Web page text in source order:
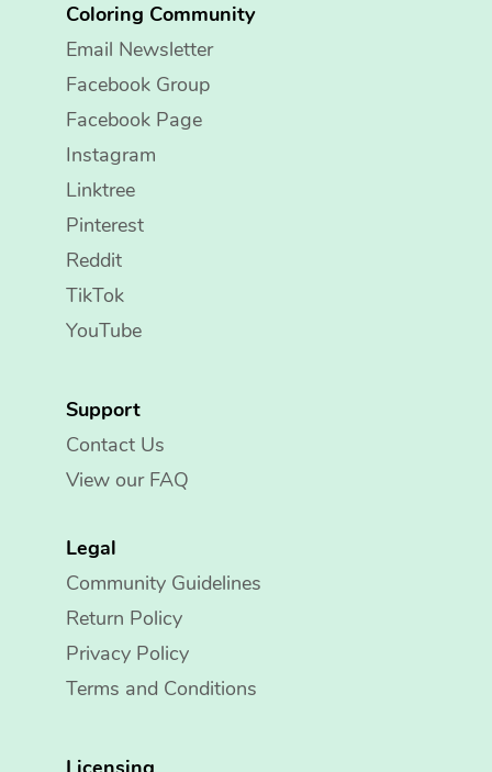
Coloring Community
Email Newsletter
Facebook Group
Facebook Page
Instagram
Linktree
Pinterest
Reddit
TikTok
YouTube
Support
Contact Us
View our FAQ
Legal
Community Guidelines
Return Policy
Privacy Policy
Terms and Conditions